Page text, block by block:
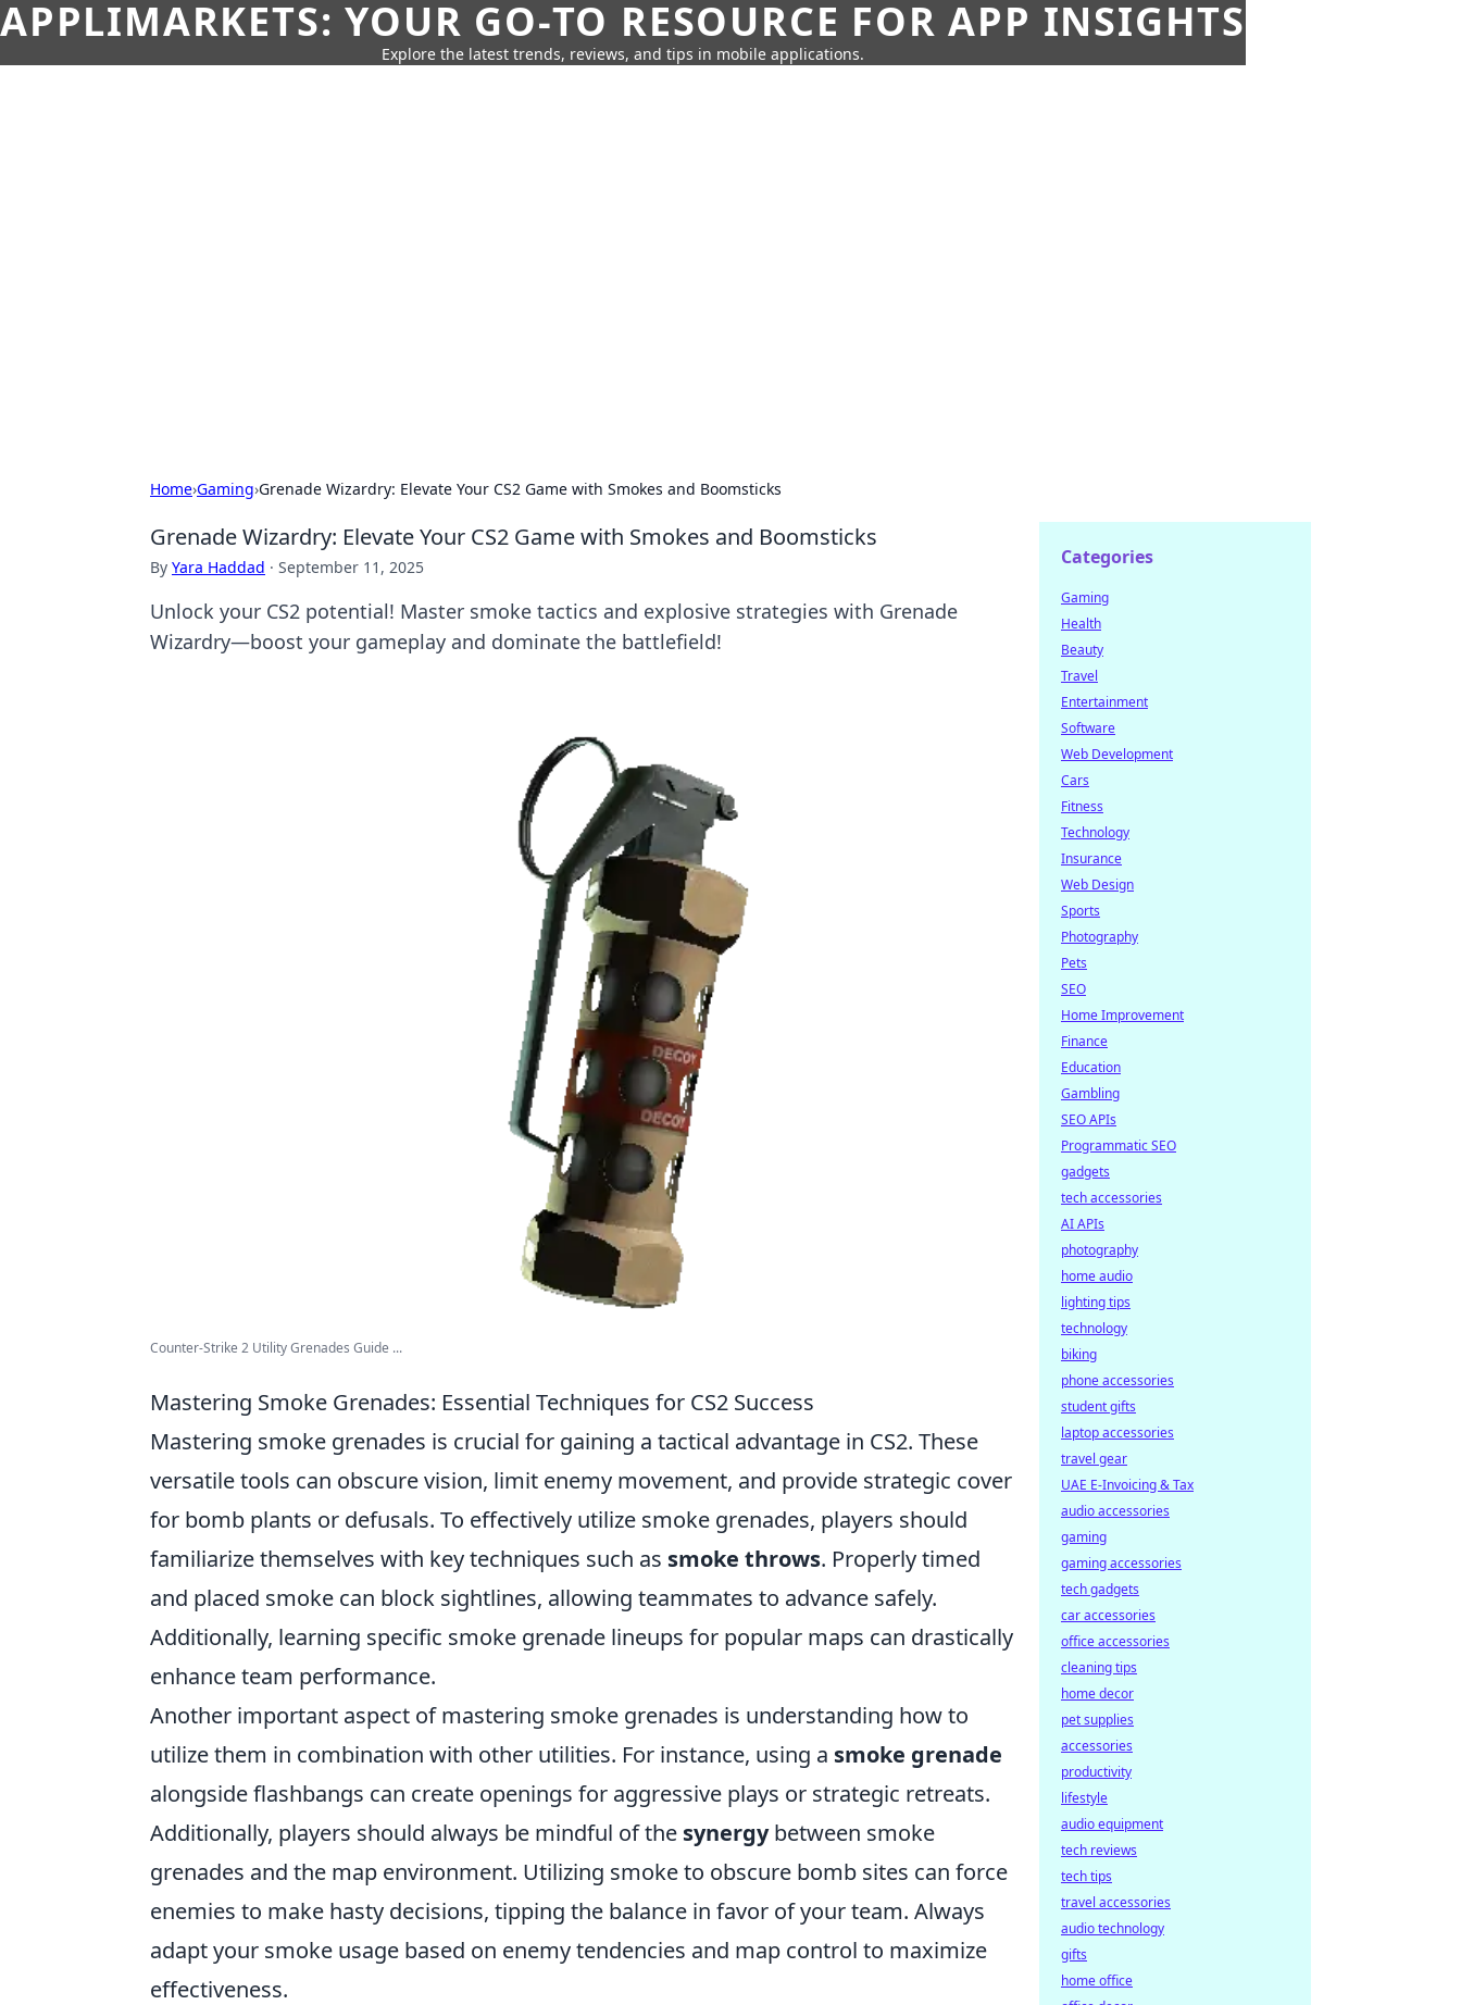
APPLIMARKETS: YOUR GO-TO RESOURCE FOR APP INSIGHTS
Explore the latest trends, reviews, and tips in mobile applications.
Home›Gaming›Grenade Wizardry: Elevate Your CS2 Game with Smokes and Boomsticks
Grenade Wizardry: Elevate Your CS2 Game with Smokes and Boomsticks
By Yara Haddad · September 11, 2025
Unlock your CS2 potential! Master smoke tactics and explosive strategies with Grenade
Wizardry—boost your gameplay and dominate the battlefield!
Counter-Strike 2 Utility Grenades Guide ...
Mastering Smoke Grenades: Essential Techniques for CS2 Success
Mastering smoke grenades is crucial for gaining a tactical advantage in CS2. These
versatile tools can obscure vision, limit enemy movement, and provide strategic cover
for bomb plants or defusals. To effectively utilize smoke grenades, players should
familiarize themselves with key techniques such as smoke throws. Properly timed
and placed smoke can block sightlines, allowing teammates to advance safely.
Additionally, learning specific smoke grenade lineups for popular maps can drastically
enhance team performance.
Another important aspect of mastering smoke grenades is understanding how to
utilize them in combination with other utilities. For instance, using a smoke grenade
alongside flashbangs can create openings for aggressive plays or strategic retreats.
Additionally, players should always be mindful of the synergybetween smoke
grenades and the map environment. Utilizing smoke to obscure bomb sites can force
enemies to make hasty decisions, tipping the balance in favor of your team. Always
adapt your smoke usage based on enemy tendencies and map control to maximize
effectiveness.
Categories
Gaming
Health
Beauty
Travel
Entertainment
Software
Web Development
Cars
Fitness
Technology
Insurance
Web Design
Sports
Photography
Pets
SEO
Home Improvement
Finance
Education
Gambling
SEO APIs
Programmatic SEO
gadgets
tech accessories
AI APIs
photography
home audio
lighting tips
technology
biking
phone accessories
student gifts
laptop accessories
travel gear
UAE E-Invoicing & Tax
audio accessories
gaming
gaming accessories
tech gadgets
car accessories
office accessories
cleaning tips
home decor
pet supplies
accessories
productivity
lifestyle
audio equipment
tech reviews
tech tips
travel accessories
audio technology
gifts
home office